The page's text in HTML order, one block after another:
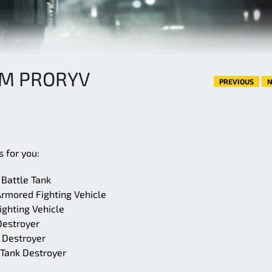
PRORYV PREVIOUS
for you:
Tank
Fighting Vehicle
Vehicle
Destroyer
Destroyer